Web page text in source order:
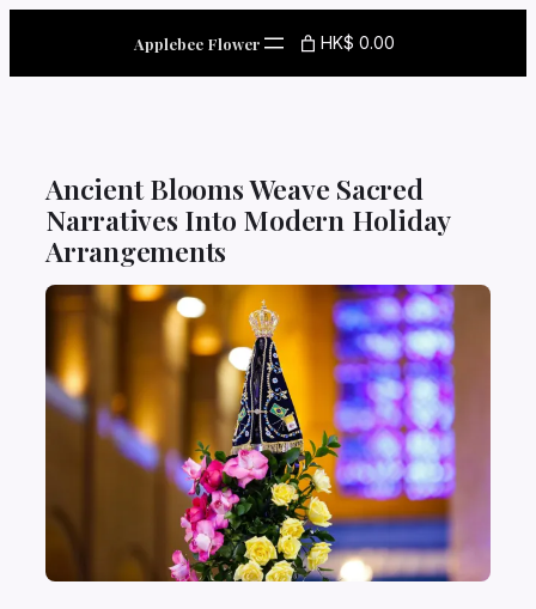
Applebee Flower HK$ 0.00
Ancient Blooms Weave Sacred
Narratives Into Modern Holiday
Arrangements